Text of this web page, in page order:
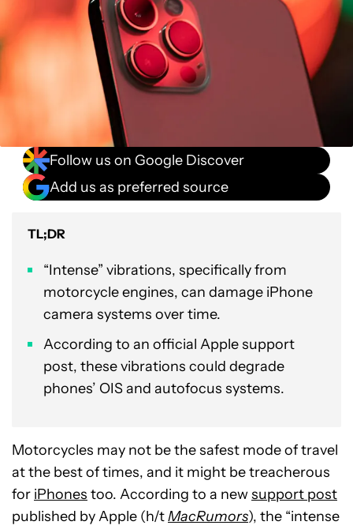
Follow us on Google Discover
Add us as preferred source
TL;DR
“Intense” vibrations, specifically from
motorcycle engines, can damage iPhone
camera systems over time.
According to an official Apple support
post, these vibrations could degrade
phones’ OIS and autofocus systems.
Motorcycles may not be the safest mode of travel
at the best of times, and it might be treacherous
for iPhones too. According to a newsupport post
published by Apple (h/tMacRumors), the “intense